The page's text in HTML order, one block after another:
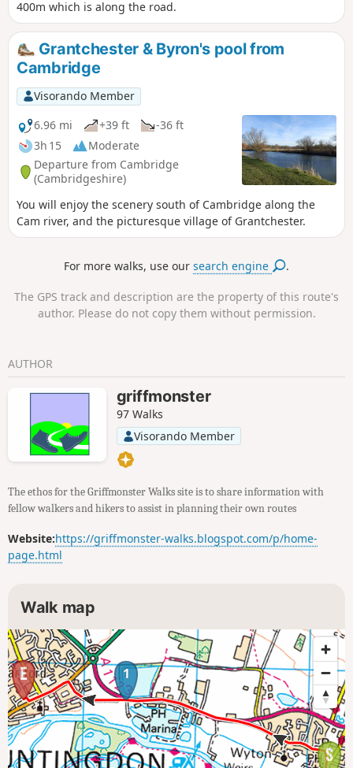
400m which is along the road.
Grantchester & Byron's pool from
Cambridge
Visorando Member
6.96 mi
+39 ft
-36 ft
3h 15
Moderate
Departure from Cambridge
(Cambridgeshire)
You will enjoy the scenery south of Cambridge along the
Cam river, and the picturesque village of Grantchester.
For more walks, use oursearch engine .
The GPS track and description are the property of this route's
author. Please do not copy them without permission.
AUTHOR
griffmonster
97 Walks
Visorando Member
The ethos for the Griffmonster Walks site is to share information with
fellow walkers and hikers to assist in planning their own routes
Website:https://griffmonster-walks.blogspot.com/p/home-
page.html
Walk map
1